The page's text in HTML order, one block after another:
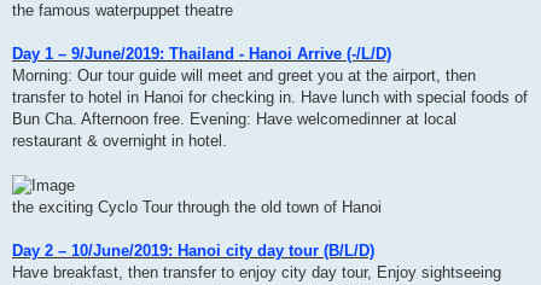
the famous waterpuppet theatre
Day 1 – 9/June/2019: Thailand - Hanoi Arrive (-/L/D)
Morning: Our tour guide will meet and greet you at the airport, then
transfer to hotel in Hanoi for checking in. Have lunch with special foods of
Bun Cha. Afternoon free. Evening: Have welcomedinner at local
restaurant & overnight in hotel.
the exciting Cyclo Tour through the old town of Hanoi
Day 2 – 10/June/2019: Hanoi city day tour (B/L/D)
Have breakfast, then transfer to enjoy city day tour, Enjoy sightseeing